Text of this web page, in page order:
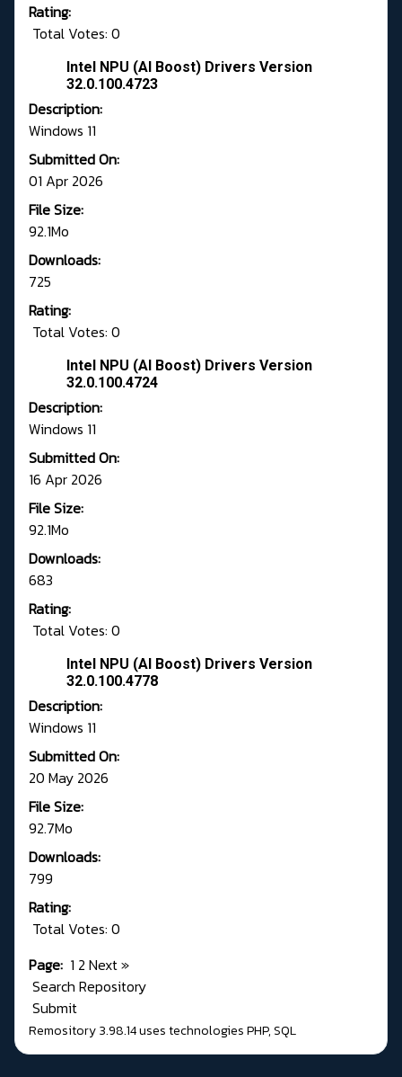
Rating:
Total Votes: 0
Intel NPU (AI Boost) Drivers Version
32.0.100.4723
Description:
Windows 11
Submitted On:
01 Apr 2026
File Size:
92.1Mo
Downloads:
725
Rating:
Total Votes: 0
Intel NPU (AI Boost) Drivers Version
32.0.100.4724
Description:
Windows 11
Submitted On:
16 Apr 2026
File Size:
92.1Mo
Downloads:
683
Rating:
Total Votes: 0
Intel NPU (AI Boost) Drivers Version
32.0.100.4778
Description:
Windows 11
Submitted On:
20 May 2026
File Size:
92.7Mo
Downloads:
799
Rating:
Total Votes: 0
Page: 1 2 Next»
Search Repository
Submit
Remository 3.98.14uses technologiesPHP,SQL